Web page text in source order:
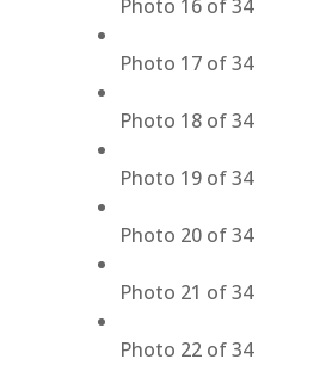
Photo 16 of 34
Photo 17 of 34
Photo 18 of 34
Photo 19 of 34
Photo 20 of 34
Photo 21 of 34
Photo 22 of 34